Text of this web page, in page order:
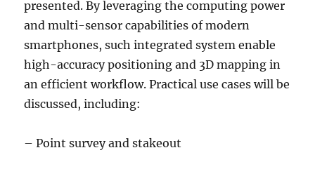
presented. By leveraging the computing power
and multi-sensor capabilities of modern
smartphones, such integrated system enable
high-accuracy positioning and 3D mapping in
an efficient workflow. Practical use cases will be
discussed, including:
– Point survey and stakeout